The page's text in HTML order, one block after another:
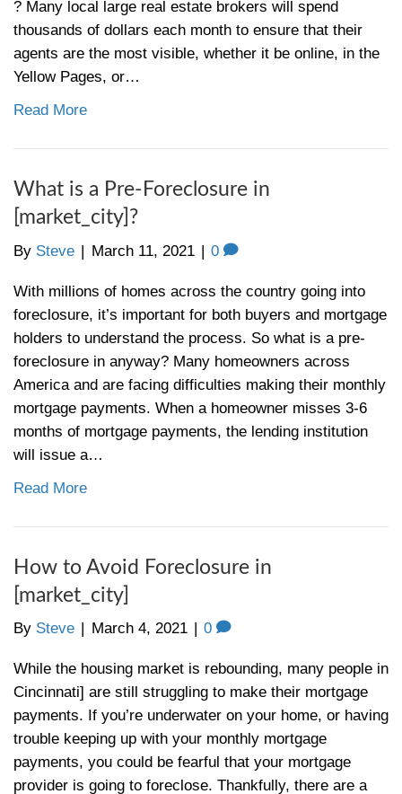
your monthly payment, catching up on a
Read More
The State of the Market for
Cincinnati
BySteve|March 25, 2021
Is it still a buyer’s market today in
experts in the Cincinnati real estate
asked this question a lot. The answer
yes or no. The State of the Market for
Cincinnati First off, it really depends on
type and location. Single-family homes…
How to Find a Good Real
BySteve|March 18, 2021|0
Hiring a real estate agent in can be
are the steps on how to find a good real